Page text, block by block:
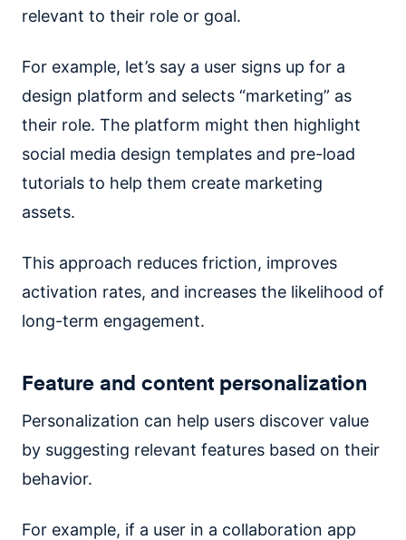
relevant to their role or goal.
For example, let’s say a user signs up for a
design platform and selects “marketing” as
their role. The platform might then highlight
social media design templates and pre-load
tutorials to help them create marketing
assets.
This approach reduces friction, improves
activation rates, and increases the likelihood of
long-term engagement.
Feature and content personalization
Personalization can help users discover value
by suggesting relevant features based on their
behavior.
For example, if a user in a collaboration app